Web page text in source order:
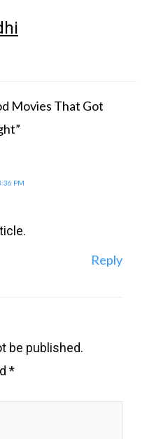
Movies That Got
PM
Reply
be published.
*